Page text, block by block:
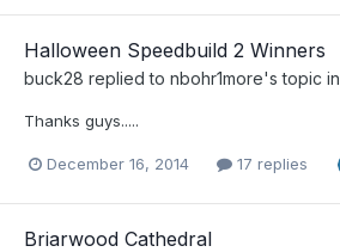
Halloween Speedbuild 2 Winners
buck28 replied to nbohr1more's topic in
Thanks guys.....
December 16, 2014 17 replies
Briarwood Cathedral